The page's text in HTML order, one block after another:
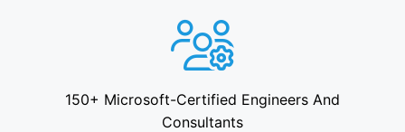
150+ Microsoft-Certified Engineers And
Consultants